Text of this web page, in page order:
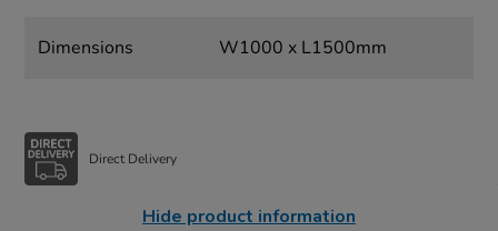
Dimensions W1000 x L1500mm
Direct Delivery
Hide product information